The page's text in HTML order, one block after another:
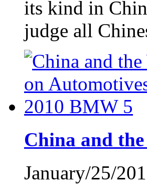
its kind in
judge all
China and
January/25/